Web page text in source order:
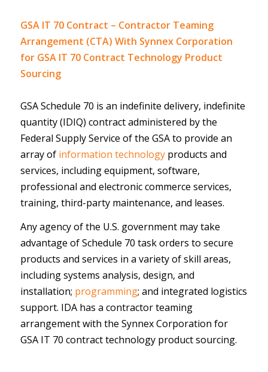
GSA IT 70 Contract – Contractor Teaming
Arrangement (CTA) With Synnex Corporation
for GSA IT 70 Contract Technology Product
Sourcing
GSA Schedule 70 is an indefinite delivery, indefinite
quantity (IDIQ) contract administered by the
Federal Supply Service of the GSA to provide an
array of information technologyproducts and
services, including equipment, software,
professional and electronic commerce services,
training, third-party maintenance, and leases.
Any agency of the U.S. government may take
advantage of Schedule 70 task orders to secure
products and services in a variety of skill areas,
including systems analysis, design, and
installation; programming; and integrated logistics
support. IDA has a contractor teaming
arrangement with the Synnex Corporation for
GSA IT 70 contract technology product sourcing.